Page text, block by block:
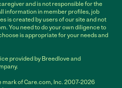
and is not responsible for the
information in member profiles, job
is created by users of our site and not
You need to do your own diligence to
is appropriate for your needs and
provided by Breedlove and
of Care.com, Inc. 2007-2026